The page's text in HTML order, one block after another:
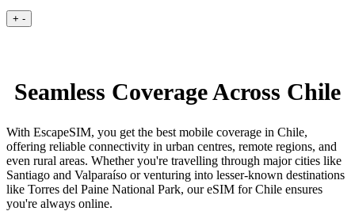
+ -
Seamless Coverage Across Chile
With EscapeSIM, you get the best mobile coverage in Chile,
offering reliable connectivity in urban centres, remote regions, and
even rural areas. Whether you're travelling through major cities like
Santiago and Valparaíso or venturing into lesser-known destinations
like Torres del Paine National Park, our eSIM for Chile ensures
you're always online.